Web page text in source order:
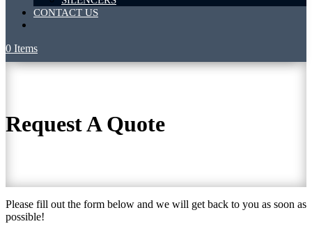
CONTACT US
0 Items
Request A Quote
Please fill out the form below and we will get back to you as soon as
possible!